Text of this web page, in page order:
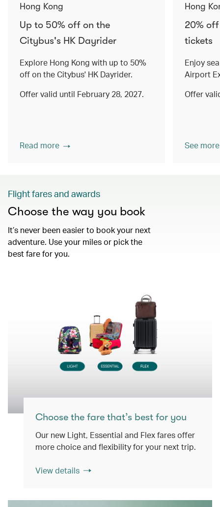
Hong Kong
Up to 50% off on the
Citybus's HK Dayrider
Explore Hong Kong with up to 50%
off on the Citybus' HK Dayrider.
Offer valid until February 28, 2027.
Read more
Hong
20% off
tickets
Enjoy
Airport
Offer
See more
Flight fares and awards
Choose the way you book
It’s never been easier to book your next
adventure. Use your miles or pick the
best fare for you.
Choose the fare that’s best for you
Our new Light, Essential and Flex fares offer
more choice and flexibility for your next trip.
View details